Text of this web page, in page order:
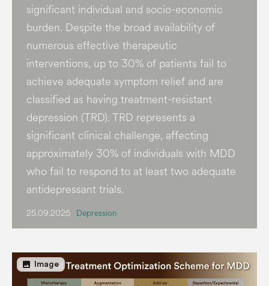
significant individual and socio-economic
burden​. Despite the broad availability of
numerous effective therapeutic
interventions, up to 30% of patients fail to
achieve adequate symptom relief and are
classified as having treatment-resistant
depression (TRD). TRD represents a
significant clinical challenge, affecting
approximately 30% of individuals with MDD
who fail to respond to at least two adequate
antidepressant trials.
25.09.2025 Depression
image Image